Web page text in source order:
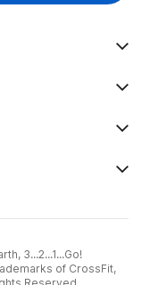
3...2...1...Go!
of CrossFit,